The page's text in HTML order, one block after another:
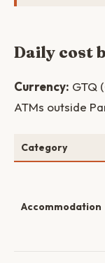
Daily cost
Currency: GTQ
ATMs outside
Category
Accommodation